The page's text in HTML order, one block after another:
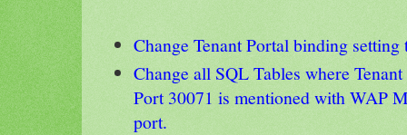
Change Tenant Portal binding
Change all SQL Tables where
Port 30071 is mentioned with WAP
port.